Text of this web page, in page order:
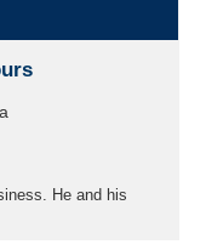
He and his